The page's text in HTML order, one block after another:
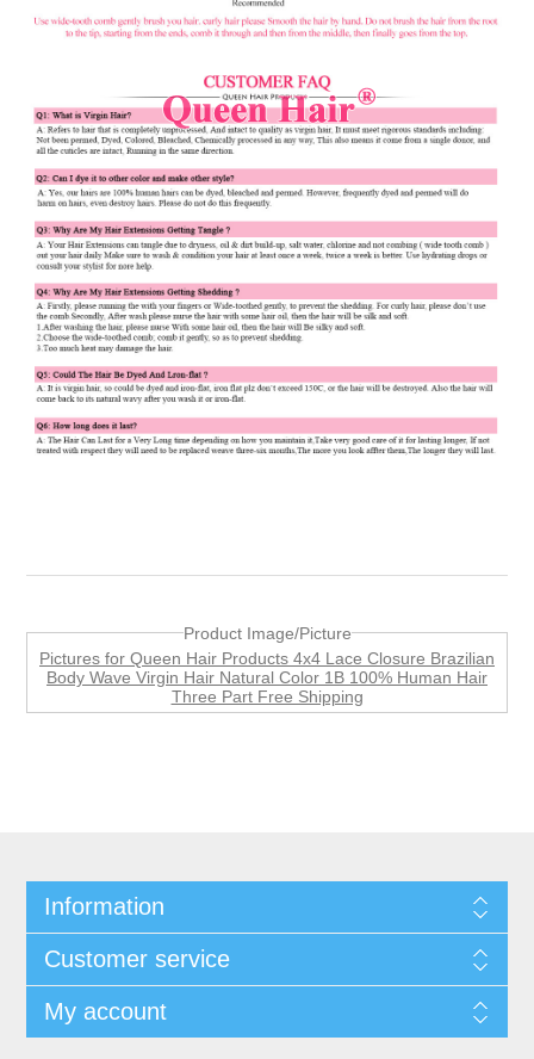
Product Image/Picture
Pictures for Queen Hair Products 4x4 Lace Closure Brazilian
Body Wave Virgin Hair Natural Color 1B 100% Human Hair
Three Part Free Shipping
Information
Customer service
My account